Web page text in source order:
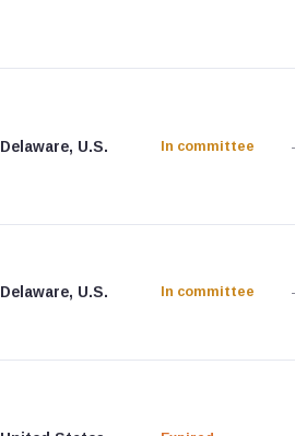
Delaware, U.S. In committee -
Delaware, U.S. In committee -